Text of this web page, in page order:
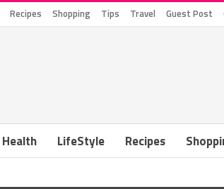
Recipes Shopping Tips Travel Guest Post
Health LifeStyle Recipes